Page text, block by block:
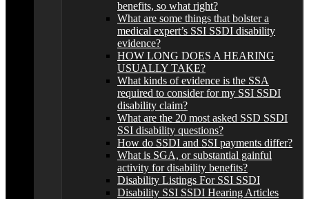
benefits, so what right?
What are some things that bolster a
medical expert’s SSI SSDI disability
evidence?
HOW LONG DOES A HEARING
USUALLY TAKE?
What kinds of evidence is the SSA
required to consider for my SSI SSDI
disability claim?
What are the 20 most asked SSD SSDI
SSI disability questions?
How do SSDI and SSI payments differ?
What is SGA, or substantial gainful
activity for disability benefits?
Disability Listings For SSI SSDI
Disability SSI SSDI Hearing Articles